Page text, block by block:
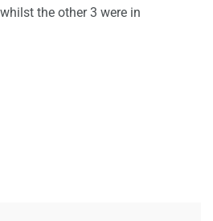
the other 3 were in